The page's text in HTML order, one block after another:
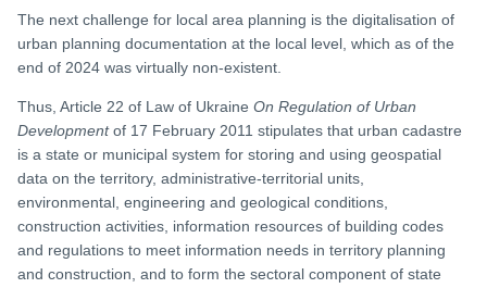
The next challenge for local area planning is the digitalisation of
urban planning documentation at the local level, which as of the
end of 2024 was virtually non-existent.
Thus, Article 22 of Law of Ukraine On Regulation of Urban
Developmentof 17 February 2011 stipulates that urban cadastre
is a state or municipal system for storing and using geospatial
data on the territory, administrative-territorial units,
environmental, engineering and geological conditions,
construction activities, information resources of building codes
and regulations to meet information needs in territory planning
and construction, and to form the sectoral component of state